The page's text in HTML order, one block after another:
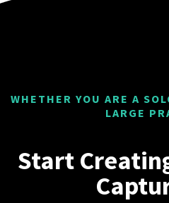
WHETHER YOU ARE A
LARGE
Start